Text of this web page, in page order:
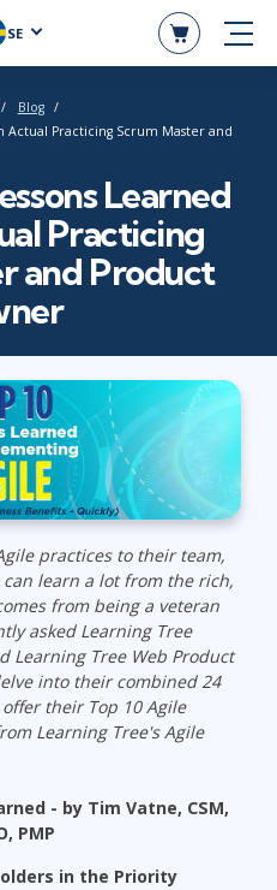
SE
Blog
Actual Practicing Scrum Master and
Learned
Practicing
and Product
practices to their team,
learn a lot from the rich,
from being a veteran
asked Learning Tree
Learning Tree Web Product
into their combined24
offer their Top 10 Agile
Learning Tree's Agile
- by Tim Vatne, CSM,
PMP
in the Priority